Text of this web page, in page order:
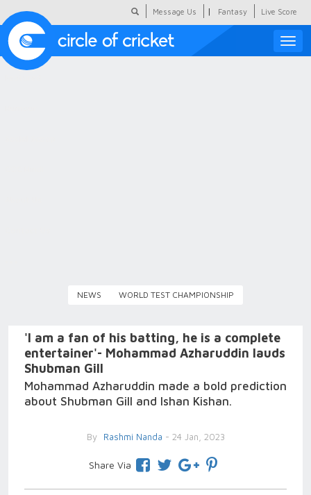
Message Us | Fantasy Live Score
Toggle
NEWS WORLD TEST CHAMPIONSHIP
'I am a fan of his batting, he is a complete
entertainer'- Mohammad Azharuddin lauds
Shubman Gill
Mohammad Azharuddin made a bold prediction
about Shubman Gill and Ishan Kishan.
By Rashmi Nanda - 24 Jan, 2023
Share Via